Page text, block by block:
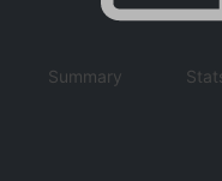
Summary